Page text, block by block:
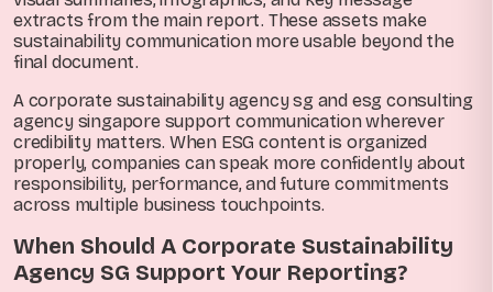
extracts from the main report. These assets make
sustainability communication more usable beyond the
final document.
A corporate sustainability agency sg and esg consulting
agency singapore support communication wherever
credibility matters. When ESG content is organized
properly, companies can speak more confidently about
responsibility, performance, and future commitments
across multiple business touchpoints.
When Should A Corporate Sustainability
Agency SG Support Your Reporting?